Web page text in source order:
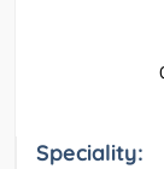
Speciality: